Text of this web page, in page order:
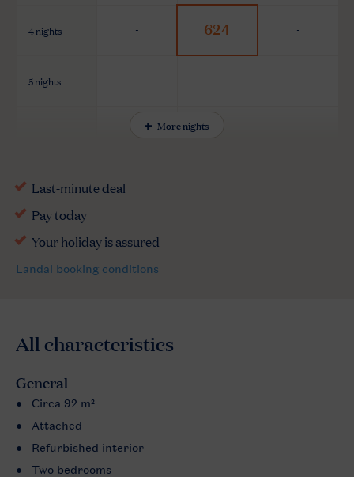
More nights
4 nights - 624 -
5 nights - - -
All characteristics
General
Circa 92 m²
Attached
Refurbished interior
Two bedrooms